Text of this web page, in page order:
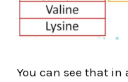
You can see that